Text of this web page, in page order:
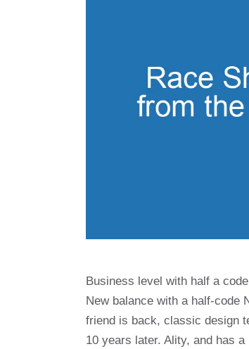
Business level with half a code
New balance with a half-code
friend is back, classic design
10 years later. Ality, and has